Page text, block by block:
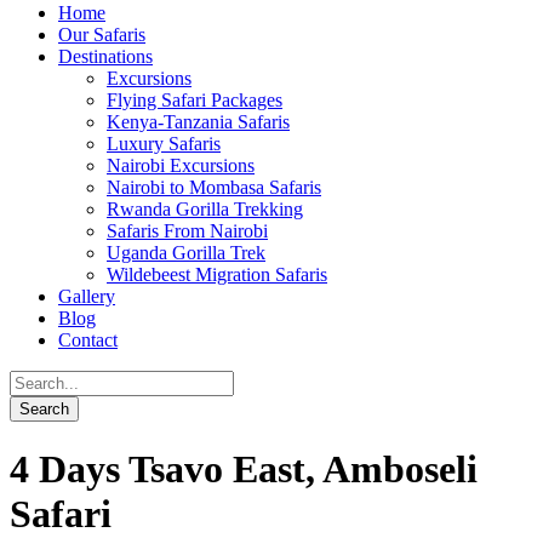
Home
Our Safaris
Destinations
Excursions
Flying Safari Packages
Kenya-Tanzania Safaris
Luxury Safaris
Nairobi Excursions
Nairobi to Mombasa Safaris
Rwanda Gorilla Trekking
Safaris From Nairobi
Uganda Gorilla Trek
Wildebeest Migration Safaris
Gallery
Blog
Contact
4 Days Tsavo East, Amboseli
Safari